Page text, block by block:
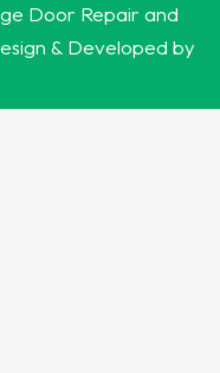
Door Repair and
& Developed by